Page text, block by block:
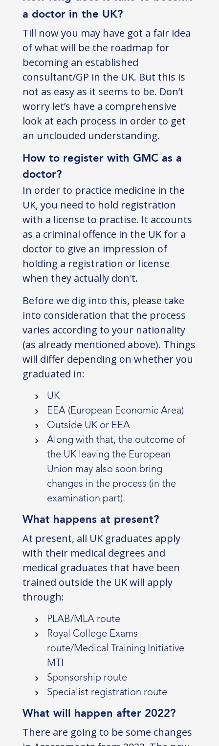
a doctor in the UK?
Till now you may have got a fair idea
of what will be the roadmap for
becoming an established
consultant/GP in the UK. But this is
not as easy as it seems to be. Don’t
worry let’s have a comprehensive
look at each process in order to get
an unclouded understanding.
How to register with GMC as a
doctor?
In order to practice medicine in the
UK, you need to hold registration
with a license to practise. It accounts
as a criminal offence in the UK for a
doctor to give an impression of
holding a registration or license
when they actually don't.
Before we dig into this, please take
into consideration that the process
varies according to your nationality
(as already mentioned above). Things
will differ depending on whether you
graduated in:
UK
EEA (European Economic Area)
Outside UK or EEA
Along with that, the outcome of
the UK leaving the European
Union may also soon bring
changes in the process (in the
examination part).
What happens at present?
At present, all UK graduates apply
with their medical degrees and
medical graduates that have been
trained outside the UK will apply
through:
PLAB/MLA route
Royal College Exams
route/Medical Training Initiative
MTI
Sponsorship route
Specialist registration route
What will happen after 2022?
There are going to be some changes